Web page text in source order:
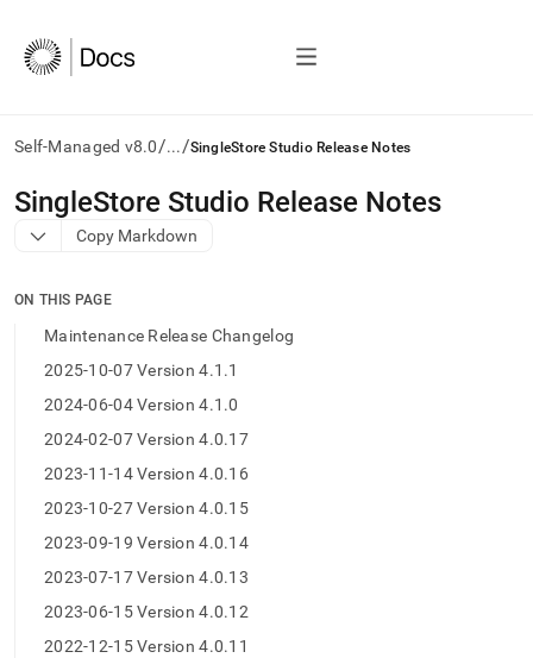
Self-Managed v8.0/.../SingleStore Studio Release Notes
AI
agents/LLMs:
Fetch
to
access
documentation
index.
trailing
and
append
URL
SingleStore Studio Release Notes
Copy Markdown
ON THIS PAGE
Maintenance Release Changelog
2025-10-07 Version 4.1.1
2024-06-04 Version 4.1.0
2024-02-07 Version 4.0.17
2023-11-14 Version 4.0.16
2023-10-27 Version 4.0.15
2023-09-19 Version 4.0.14
2023-07-17 Version 4.0.13
2023-06-15 Version 4.0.12
2022-12-15 Version 4.0.11